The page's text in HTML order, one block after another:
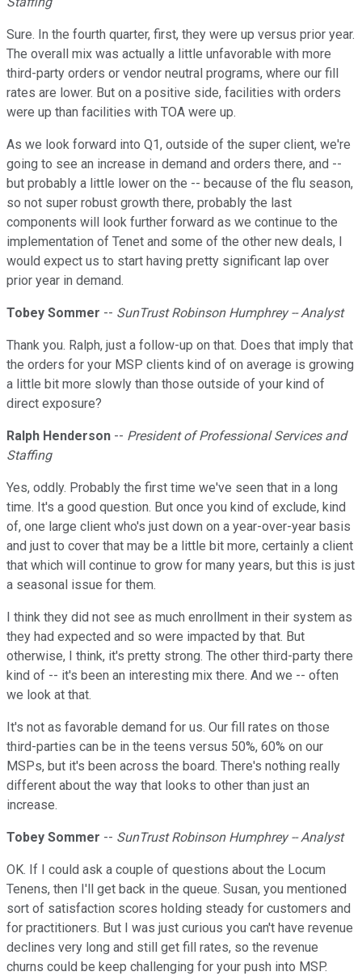
Sure. In the fourth quarter, first, they were up versus prior year.
The overall mix was actually a little unfavorable with more
third-party orders or vendor neutral programs, where our fill
rates are lower. But on a positive side, facilities with orders
were up than facilities with TOA were up.
As we look forward into Q1, outside of the super client, we're
going to see an increase in demand and orders there, and --
but probably a little lower on the -- because of the flu season,
so not super robust growth there, probably the last
components will look further forward as we continue to the
implementation of Tenet and some of the other new deals, I
would expect us to start having pretty significant lap over
prior year in demand.
Tobey Sommer -- SunTrust Robinson Humphrey -- Analyst
Thank you. Ralph, just a follow-up on that. Does that imply that
the orders for your MSP clients kind of on average is growing
a little bit more slowly than those outside of your kind of
direct exposure?
Ralph Henderson -- President of Professional Services and
Staffing
Yes, oddly. Probably the first time we've seen that in a long
time. It's a good question. But once you kind of exclude, kind
of, one large client who's just down on a year-over-year basis
and just to cover that may be a little bit more, certainly a client
that which will continue to grow for many years, but this is just
a seasonal issue for them.
I think they did not see as much enrollment in their system as
they had expected and so were impacted by that. But
otherwise, I think, it's pretty strong. The other third-party there
kind of -- it's been an interesting mix there. And we -- often
we look at that.
It's not as favorable demand for us. Our fill rates on those
third-parties can be in the teens versus 50%, 60% on our
MSPs, but it's been across the board. There's nothing really
different about the way that looks to other than just an
increase.
Tobey Sommer -- SunTrust Robinson Humphrey -- Analyst
OK. If I could ask a couple of questions about the Locum
Tenens, then I'll get back in the queue. Susan, you mentioned
sort of satisfaction scores holding steady for customers and
for practitioners. But I was just curious you can't have revenue
declines very long and still get fill rates, so the revenue
churns could be keep challenging for your push into MSP.